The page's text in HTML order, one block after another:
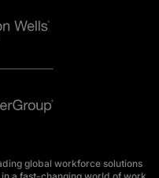
global workforce solutions